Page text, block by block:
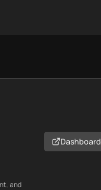
and
Dashboard